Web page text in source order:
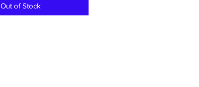
Out of Stock